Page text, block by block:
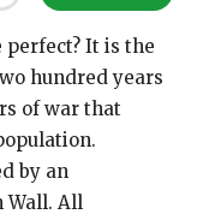
perfect? It is the
hundred years
of war that
by an
Wall. All